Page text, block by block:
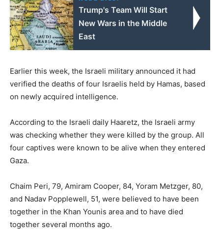
Trump's Team Will Start
New Wars in the Middle
East
Earlier this week, the Israeli military announced it had
verified the deaths of four Israelis held by Hamas, based
on newly acquired intelligence.
According to the Israeli daily Haaretz, the Israeli army
was checking whether they were killed by the group. All
four captives were known to be alive when they entered
Gaza.
Chaim Peri, 79, Amiram Cooper, 84, Yoram Metzger, 80,
and Nadav Popplewell, 51, were believed to have been
together in the Khan Younis area and to have died
together several months ago.